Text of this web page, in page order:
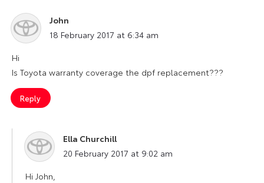
John
says:
18 February 2017 at 6:34 am
Hi
Is Toyota warranty coverage the dpf replacement???
Reply
Ella Churchill
says:
20 February 2017 at 9:02 am
Hi John,